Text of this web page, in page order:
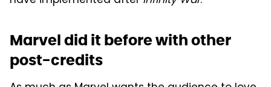
Marvel did it before with other
post-credits